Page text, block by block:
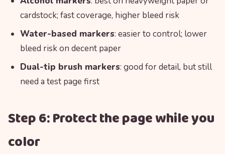
cardstock; fast coverage, higher bleed risk
Water-based markers: easier to control; lower
bleed risk on decent paper
Dual-tip brush markers: good for detail, but still
need a test page first
Step 6: Protect the page while you
color